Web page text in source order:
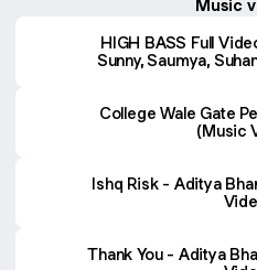
Music
HIGH BASS Full
Sunny, Saumya,
College Wale Gate
(Music
Ishq Risk - Aditya
Thank You - Aditya